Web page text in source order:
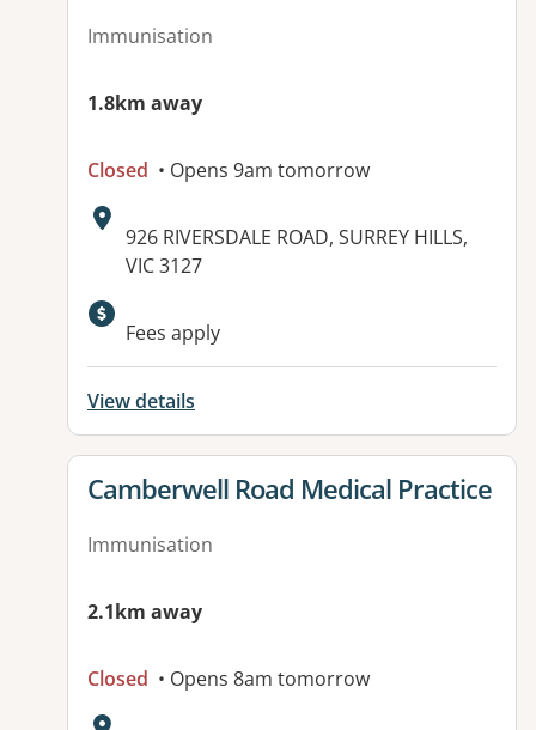
Immunisation
1.8km away
Closed • Opens 9am tomorrow
Address:
926 RIVERSDALE ROAD, SURREY HILLS,
VIC 3127
Fees apply
View details
View details for
Camberwell Road Medical Practice
Immunisation
2.1km away
Closed • Opens 8am tomorrow